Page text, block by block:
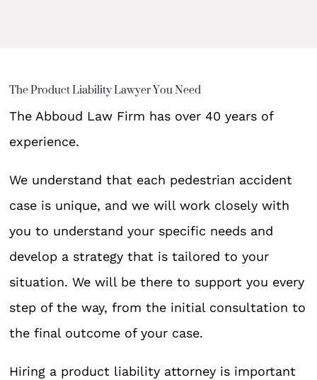
The Product Liability Lawyer You Need
The Abboud Law Firm has over 40 years of
experience.
We understand that each pedestrian accident
case is unique, and we will work closely with
you to understand your specific needs and
develop a strategy that is tailored to your
situation. We will be there to support you every
step of the way, from the initial consultation to
the final outcome of your case.
Hiring a product liability attorney is important